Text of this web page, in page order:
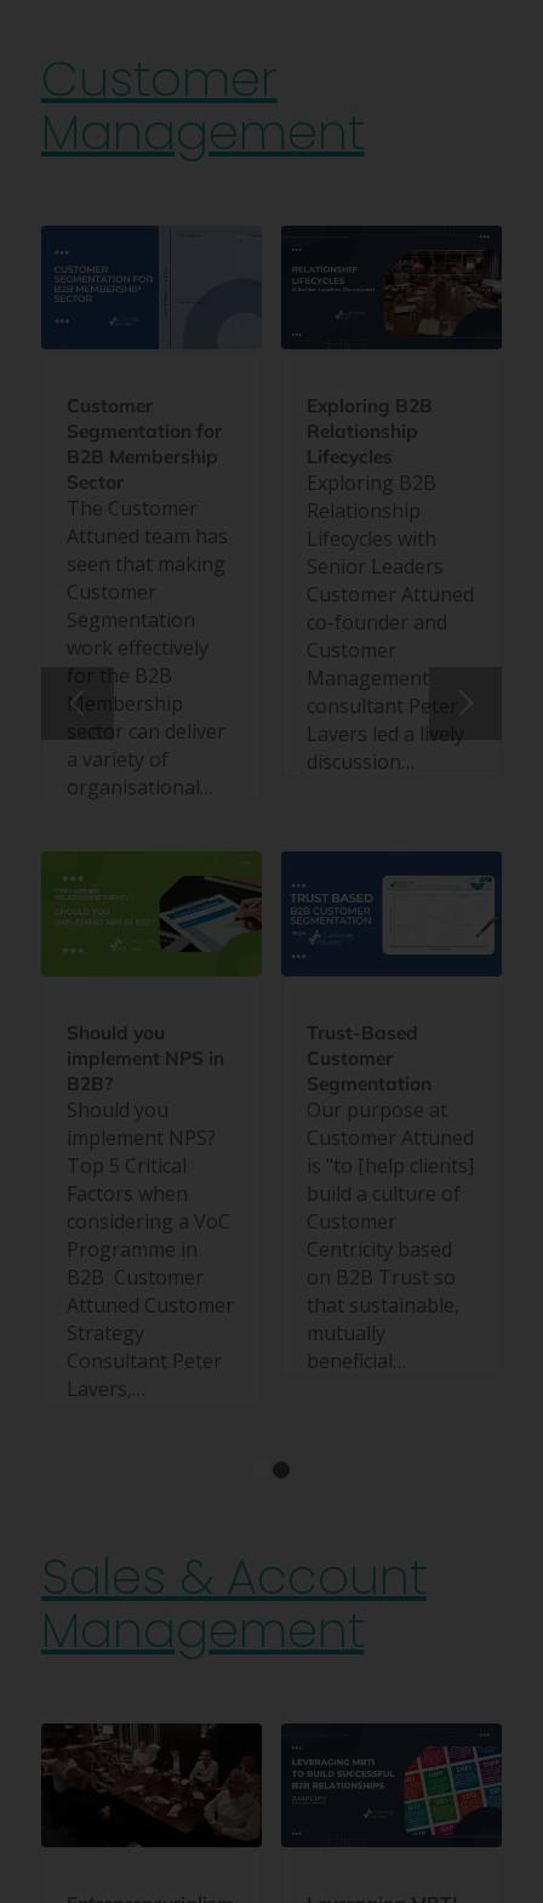
Customer
Management
Customer
Segmentation for
B2B Membership
Sector
The Customer
Attuned team has
seen that making
Customer
Segmentation
work effectively
for the B2B
Membership
sector can deliver
a variety of
organisational…
Exploring B2B
Relationship
Lifecycles
Exploring B2B
Relationship
Lifecycles with
Senior Leaders
Customer Attuned
co-founder and
Customer
Management
consultant Peter
Lavers led a lively
discussion…
Should you
implement NPS in
B2B?
Should you
implement NPS?
Top 5 Critical
Factors when
considering a VoC
Programme in
B2B Customer
Attuned Customer
Strategy
Consultant Peter
Lavers,…
Trust-Based
Customer
Segmentation
Our purpose at
Customer Attuned
is "to [help clients]
build a culture of
Customer
Centricity based
on B2B Trust so
that sustainable,
mutually
beneficial…
Sales & Account
Management